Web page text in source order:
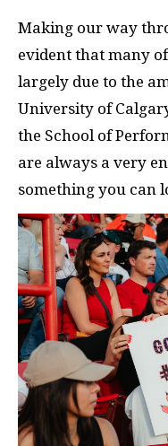
Making our way
evident that many
largely due to the
University of
the School of
are always a very
something you can